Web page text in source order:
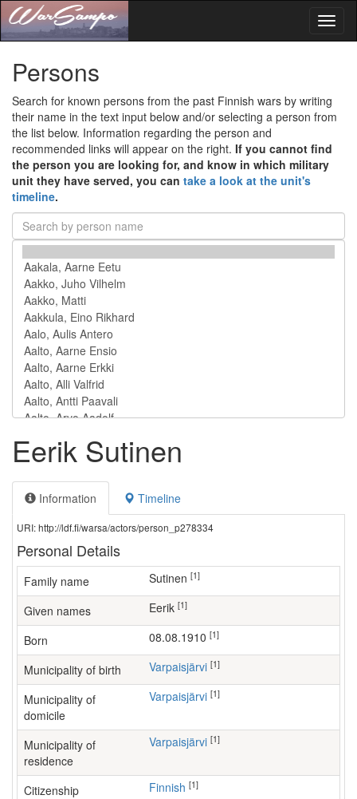
Persons
Search for known persons from the past Finnish wars by writing
their name in the text input below and/or selecting a person from
the list below. Information regarding the person and
recommended links will appear on the right. If you cannot find
the person you are looking for, and know in which military
unit they have served, you can take a look at the unit's
timeline.
Eerik Sutinen
Information Timeline
URI: http://ldf.fi/warsa/actors/person_p278334
Personal Details
Family name Sutinen [1]
Given names Eerik [1]
Born 08.08.1910 [1]
Municipality of birth Varpaisjärvi [1]
Municipality of
domicile
Varpaisjärvi [1]
Municipality of
residence
Varpaisjärvi [1]
Citizenship Finnish [1]